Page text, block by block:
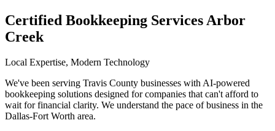
Certified Bookkeeping Services Arbor
Creek
Local Expertise, Modern Technology
We've been serving Travis County businesses with AI-powered
bookkeeping solutions designed for companies that can't afford to
wait for financial clarity. We understand the pace of business in the
Dallas-Fort Worth area.